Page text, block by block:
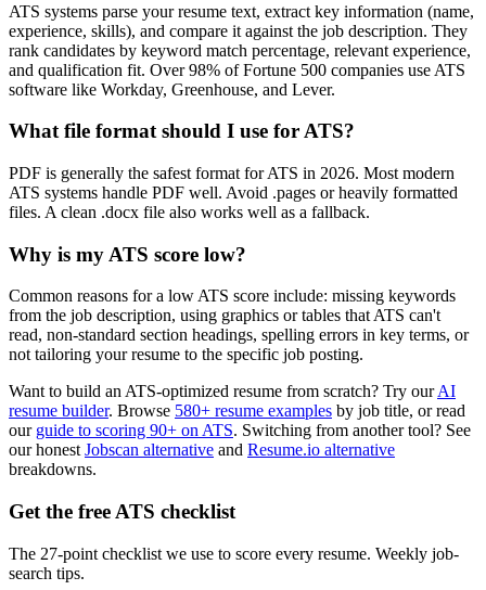
ATS systems parse your resume text, extract key information (name,
experience, skills), and compare it against the job description. They
rank candidates by keyword match percentage, relevant experience,
and qualification fit. Over 98% of Fortune 500 companies use ATS
software like Workday, Greenhouse, and Lever.
What file format should I use for ATS?
PDF is generally the safest format for ATS in 2026. Most modern
ATS systems handle PDF well. Avoid .pages or heavily formatted
files. A clean .docx file also works well as a fallback.
Why is my ATS score low?
Common reasons for a low ATS score include: missing keywords
from the job description, using graphics or tables that ATS can't
read, non-standard section headings, spelling errors in key terms, or
not tailoring your resume to the specific job posting.
Want to build an ATS-optimized resume from scratch? Try our AI
resume builder. Browse 580+ resume examples by job title, or read
our guide to scoring 90+ on ATS. Switching from another tool? See
our honest Jobscan alternative and Resume.io alternative
breakdowns.
Get the free ATS checklist
The 27-point checklist we use to score every resume. Weekly job-
search tips.